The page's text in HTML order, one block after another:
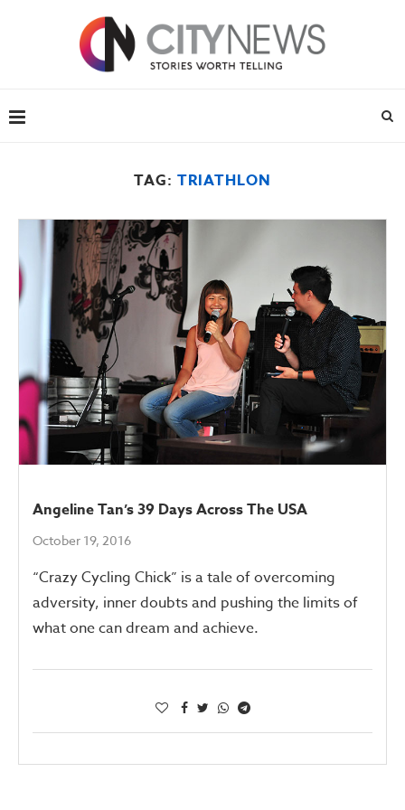
TAG: TRIATHLON
Angeline Tan’s 39 Days Across The USA
October 19, 2016
“Crazy Cycling Chick” is a tale of overcoming
adversity, inner doubts and pushing the limits of
what one can dream and achieve.